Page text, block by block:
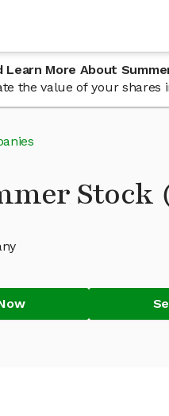
Learn More About
the value of your
Stock